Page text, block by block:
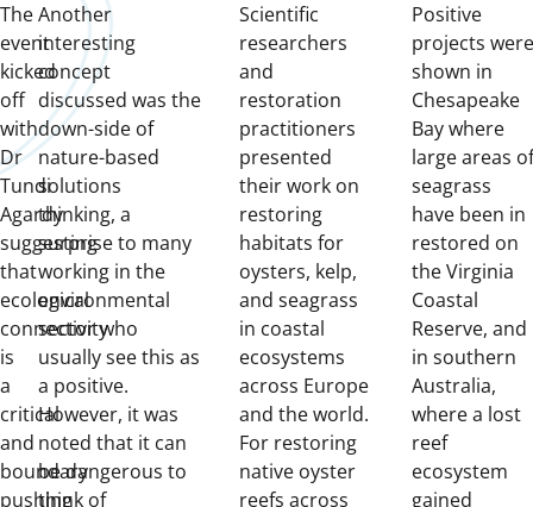
The
event
kicked
off
with
Dr
Tundi
Agardy
suggesting
that
ecological
connectivity
is
a
critical
and
boundary
pushing
Another
interesting
concept
discussed was the
down-side of
nature-based
solutions
thinking, a
surprise to many
working in the
environmental
sector who
usually see this as
a positive.
However, it was
noted that it can
be dangerous to
think of
Scientific
researchers
and
restoration
practitioners
presented
their work on
restoring
habitats for
oysters, kelp,
and seagrass
in coastal
ecosystems
across Europe
and the world.
For restoring
native oyster
reefs across
Positive
projects were
shown in
Chesapeake
Bay where
large areas of
seagrass
have been in
restored on
the Virginia
Coastal
Reserve, and
in southern
Australia,
where a lost
reef
ecosystem
gained